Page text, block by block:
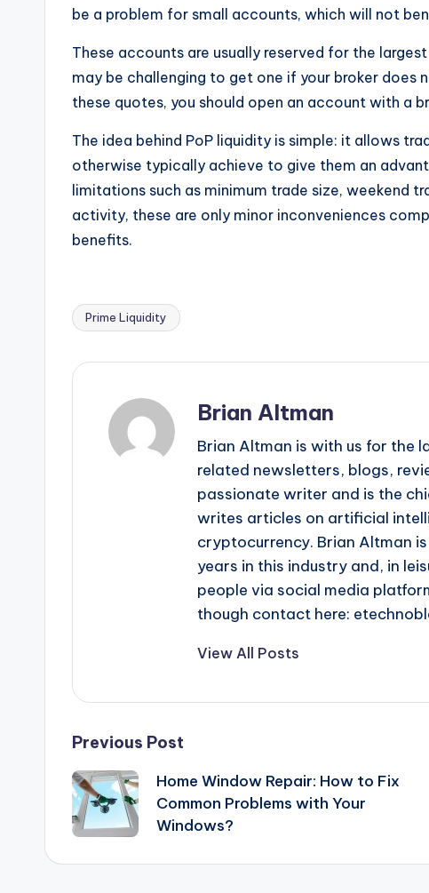
be a problem for small accounts, which will not
These accounts are usually reserved for the
may be challenging to get one if your broker does
these quotes, you should open an account with a
The idea behind PoP liquidity is simple: it allows
otherwise typically achieve to give them an
limitations such as minimum trade size, weekend
activity, these are only minor inconveniences
benefits.
Tags:
Prime Liquidity
Brian Altman
Brian Altman is with us for the
related newsletters, blogs,
passionate writer and is the
writes articles on artificial
cryptocurrency. Brian Altman
years in this industry and, in
people via social media
though contact here:
View All Posts
Post
navigation
Previous Post
Home Window Repair: How to Fix
Common Problems with Your
Windows?